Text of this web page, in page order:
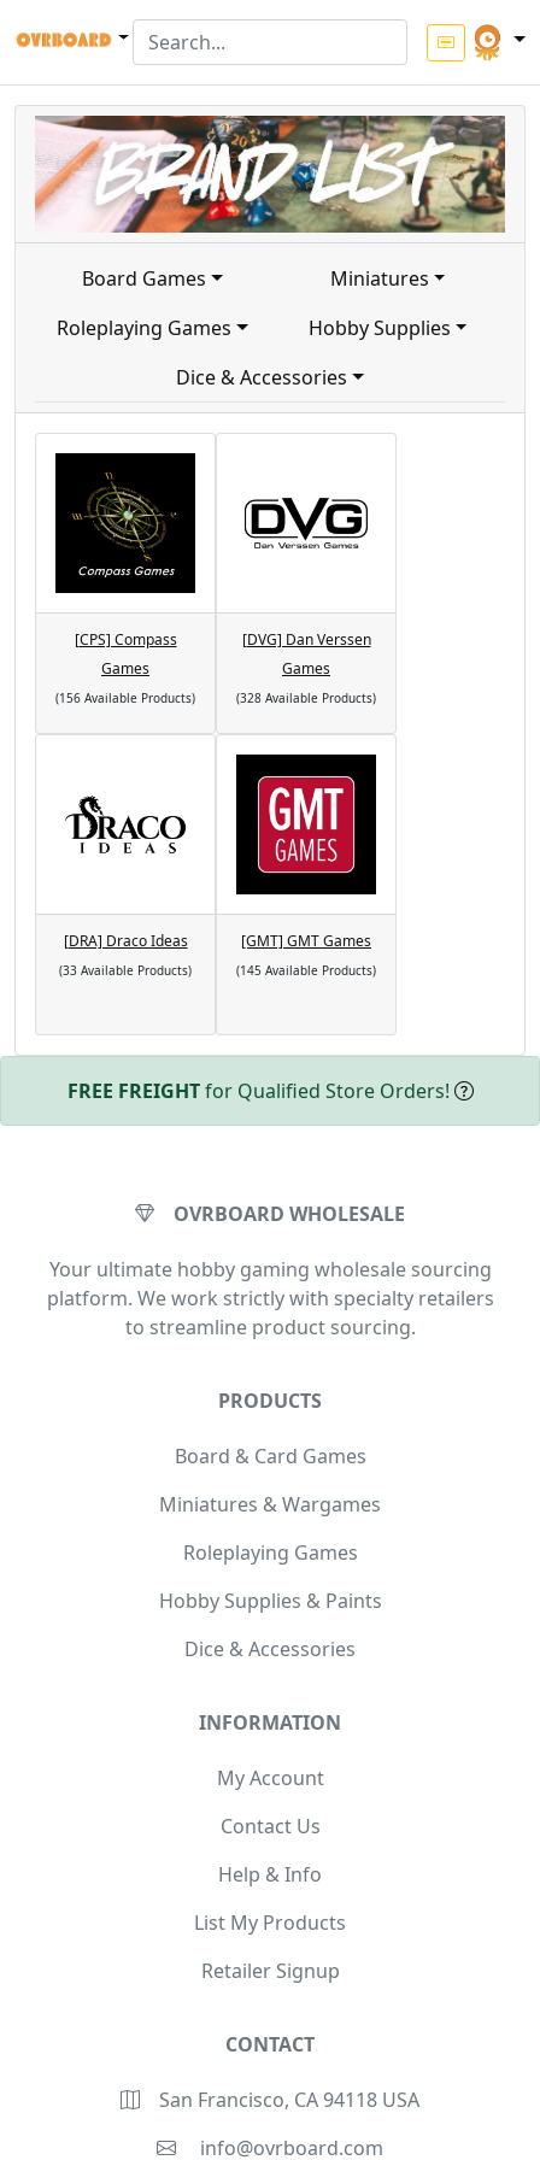
Board Games
Miniatures
Roleplaying Games
Hobby Supplies
Dice & Accessories
[CPS] Compass
Games
(156 Available Products)
[DVG] Dan Verssen
Games
(328 Available Products)
[DRA] Draco Ideas
(33 Available Products)
[GMT] GMT Games
(145 Available Products)
FREE FREIGHTfor Qualified Store Orders!
OVRBOARD WHOLESALE
Your ultimate hobby gaming wholesale sourcing
platform. We work strictly with specialty retailers
to streamline product sourcing.
PRODUCTS
Board & Card Games
Miniatures & Wargames
Roleplaying Games
Hobby Supplies & Paints
Dice & Accessories
INFORMATION
My Account
Contact Us
Help & Info
List My Products
Retailer Signup
CONTACT
San Francisco, CA 94118 USA
info@ovrboard.com